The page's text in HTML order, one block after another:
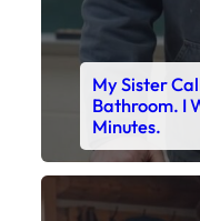
My Sister
Bathroom. I
Minutes.